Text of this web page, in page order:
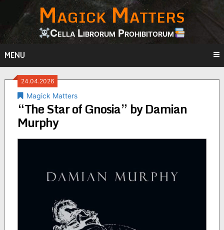
content
Magick Matters
Cella Librorum Prohibitorum
MENU
24.04.2026
Magick Matters
“The Star of Gnosia” by Damian
Murphy